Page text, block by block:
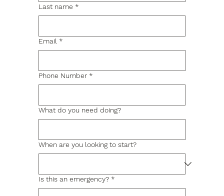
Last name *
Email *
Phone Number *
What do you need doing?
When are you looking to start?
Is this an emergency? *